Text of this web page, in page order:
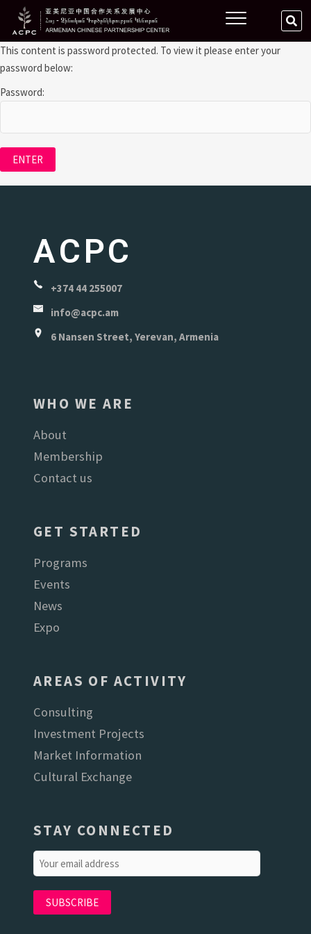
This content is password protected. To view it please enter your
password below:
Password:
ACPC
+374 44 255007
info@acpc.am
6 Nansen Street, Yerevan, Armenia
WHO WE ARE
About
Membership
Contact us
GET STARTED
Programs
Events
News
Expo
AREAS OF ACTIVITY
Consulting
Investment Projects
Market Information
Cultural Exchange
STAY CONNECTED